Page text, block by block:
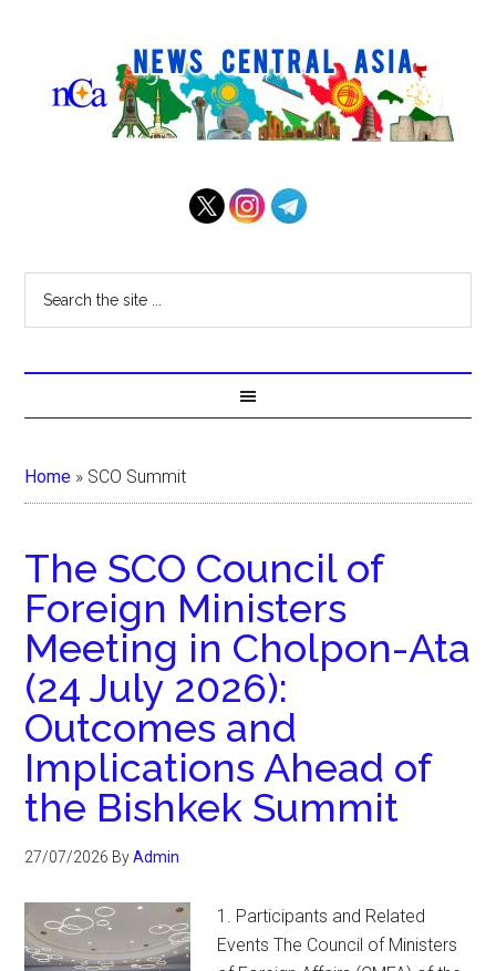
Home » SCO Summit
The SCO Council of
Foreign Ministers
Meeting in Cholpon-Ata
(24 July 2026):
Outcomes and
Implications Ahead of
the Bishkek Summit
27/07/2026 ByAdmin
1. Participants and Related
Events The Council of Ministers